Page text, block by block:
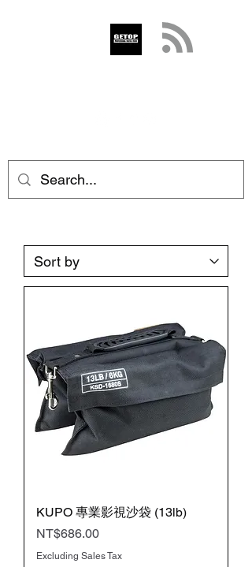
KUPO 專業影視沙袋 (13lb)
Price
NT$686.00
Excluding Sales Tax